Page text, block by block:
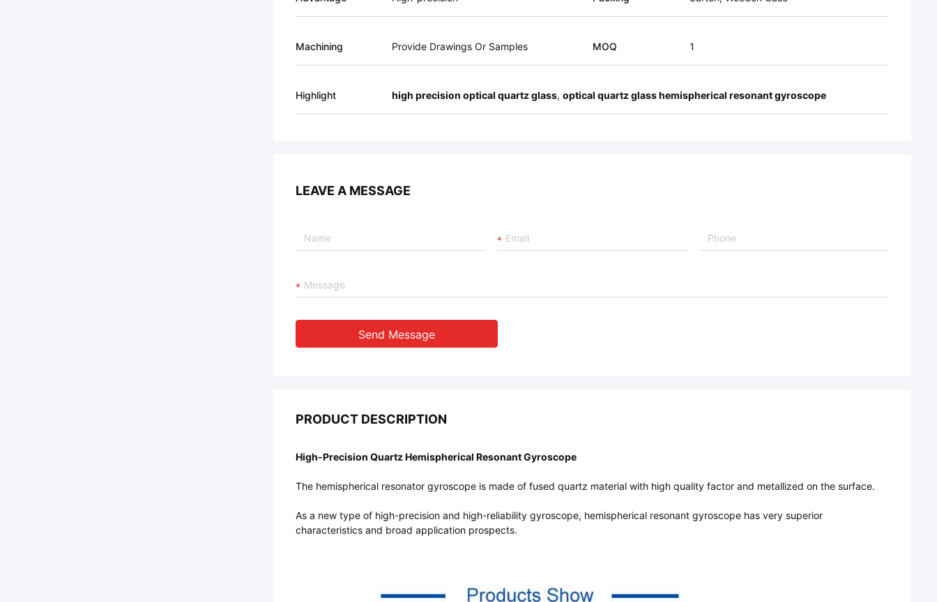
Machining Provide Drawings Or Samples MOQ 1
Highlight high precision optical quartz glass, optical quartz glass hemispherical resonant gyroscope
LEAVE A MESSAGE
Send Message
PRODUCT DESCRIPTION
High-Precision Quartz Hemispherical Resonant Gyroscope
The hemispherical resonator gyroscope is made of fused quartz material with high quality factor and metallized on the surface.
As a new type of high-precision and high-reliability gyroscope, hemispherical resonant gyroscope has very superior
characteristics and broad application prospects.